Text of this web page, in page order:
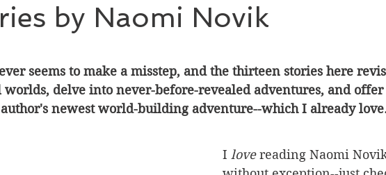
Heartwarming Historical Fiction Immigrant Life
Nonfiction Offbeat Old New York Parenting
by Naomi Novik
seems to make a misstep, and the thirteen stories here
delve into never-before-revealed adventures, and offer
newest world-building adventure--which I already
I love reading Naomi